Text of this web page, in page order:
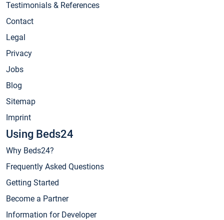
Testimonials & References
Contact
Legal
Privacy
Jobs
Blog
Sitemap
Imprint
Using Beds24
Why Beds24?
Frequently Asked Questions
Getting Started
Become a Partner
Information for Developer